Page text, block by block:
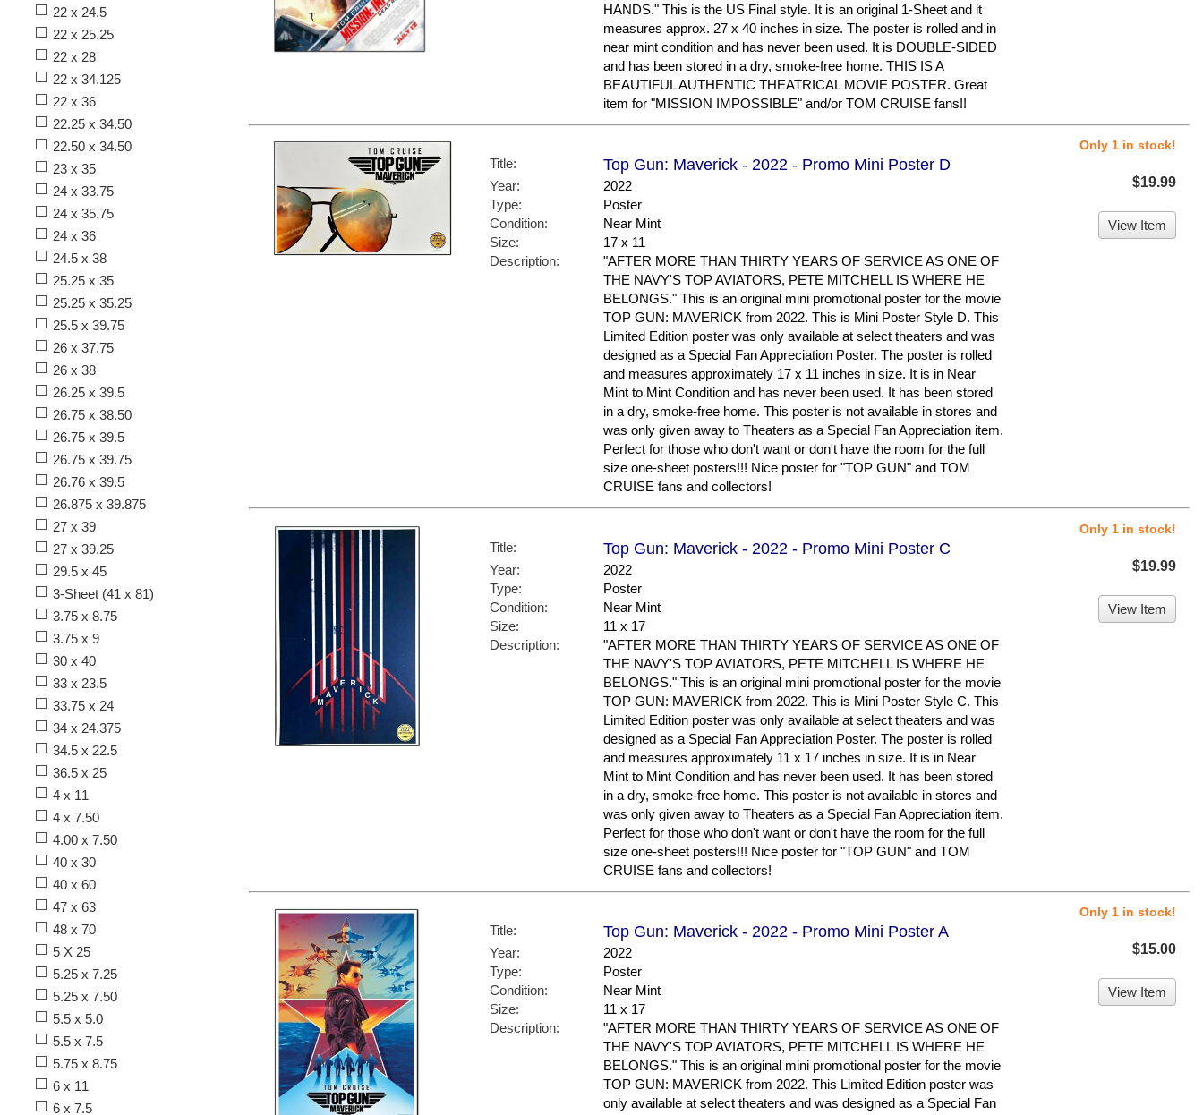
HANDS." This is the US Final style. It is an original 1-Sheet and it
measures approx. 27 x 40 inches in size. The poster is rolled and in
near mint condition and has never been used. It is DOUBLE-SIDED
and has been stored in a dry, smoke-free home. THIS IS A
BEAUTIFUL AUTHENTIC THEATRICAL MOVIE POSTER. Great
item for "MISSION IMPOSSIBLE" and/or TOM CRUISE fans!!
Title: Top Gun: Maverick - 2022 - Promo Mini Poster D
Year:
2022
Type:
Poster
Condition:
Near Mint
Size:
17 x 11
Description:
"AFTER MORE THAN THIRTY YEARS OF SERVICE AS ONE OF
THE NAVY'S TOP AVIATORS, PETE MITCHELL IS WHERE HE
BELONGS." This is an original mini promotional poster for the movie
TOP GUN: MAVERICK from 2022. This is Mini Poster Style D. This
Limited Edition poster was only available at select theaters and was
designed as a Special Fan Appreciation Poster. The poster is rolled
and measures approximately 17 x 11 inches in size. It is in Near
Mint to Mint Condition and has never been used. It has been stored
in a dry, smoke-free home. This poster is not available in stores and
was only given away to Theaters as a Special Fan Appreciation item.
Perfect for those who don't want or don't have the room for the full
size one-sheet posters!!! Nice poster for "TOP GUN" and TOM
CRUISE fans and collectors!
Only 1 in stock!
$19.99
View Item
Title: Top Gun: Maverick - 2022 - Promo Mini Poster C
Year:
2022
Type:
Poster
Condition:
Near Mint
Size:
11 x 17
Description:
"AFTER MORE THAN THIRTY YEARS OF SERVICE AS ONE OF
THE NAVY'S TOP AVIATORS, PETE MITCHELL IS WHERE HE
BELONGS." This is an original mini promotional poster for the movie
TOP GUN: MAVERICK from 2022. This is Mini Poster Style C. This
Limited Edition poster was only available at select theaters and was
designed as a Special Fan Appreciation Poster. The poster is rolled
and measures approximately 11 x 17 inches in size. It is in Near
Mint to Mint Condition and has never been used. It has been stored
in a dry, smoke-free home. This poster is not available in stores and
was only given away to Theaters as a Special Fan Appreciation item.
Perfect for those who don't want or don't have the room for the full
size one-sheet posters!!! Nice poster for "TOP GUN" and TOM
CRUISE fans and collectors!
Only 1 in stock!
$19.99
View Item
Title: Top Gun: Maverick - 2022 - Promo Mini Poster A
Year:
2022
Type:
Poster
Condition:
Near Mint
Size:
11 x 17
Description:
"AFTER MORE THAN THIRTY YEARS OF SERVICE AS ONE OF
THE NAVY'S TOP AVIATORS, PETE MITCHELL IS WHERE HE
BELONGS." This is an original mini promotional poster for the movie
TOP GUN: MAVERICK from 2022. This Limited Edition poster was
only available at select theaters and was designed as a Special Fan
Only 1 in stock!
$15.00
View Item
22 x 24.5
22 x 25.25
22 x 28
22 x 34.125
22 x 36
22.25 x 34.50
22.50 x 34.50
23 x 35
24 x 33.75
24 x 35.75
24 x 36
24.5 x 38
25.25 x 35
25.25 x 35.25
25.5 x 39.75
26 x 37.75
26 x 38
26.25 x 39.5
26.75 x 38.50
26.75 x 39.5
26.75 x 39.75
26.76 x 39.5
26.875 x 39.875
27 x 39
27 x 39.25
29.5 x 45
3-Sheet (41 x 81)
3.75 x 8.75
3.75 x 9
30 x 40
33 x 23.5
33.75 x 24
34 x 24.375
34.5 x 22.5
36.5 x 25
4 x 11
4 x 7.50
4.00 x 7.50
40 x 30
40 x 60
47 x 63
48 x 70
5 X 25
5.25 x 7.25
5.25 x 7.50
5.5 x 5.0
5.5 x 7.5
5.75 x 8.75
6 x 11
6 x 7.5